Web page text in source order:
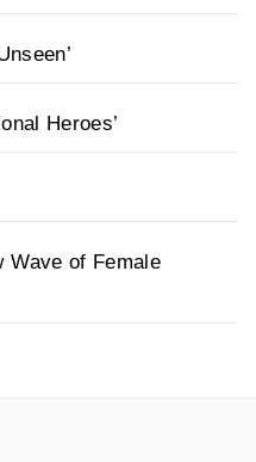
Heroes’
Wave of Female